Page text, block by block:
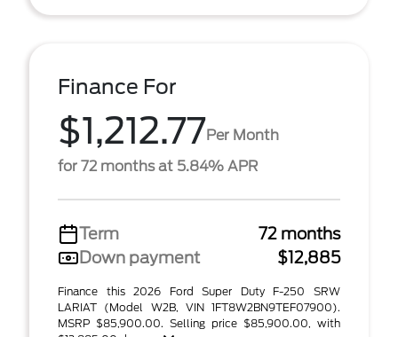
Finance For
$1,212.77Per Month
for 72 months at 5.84% APR
Term
72 months
Down payment
$12,885
Finance this 2026 Ford Super Duty F-250 SRW
LARIAT (Model W2B, VIN 1FT8W2BN9TEF07900).
MSRP $85,900.00. Selling price $85,900.00, with